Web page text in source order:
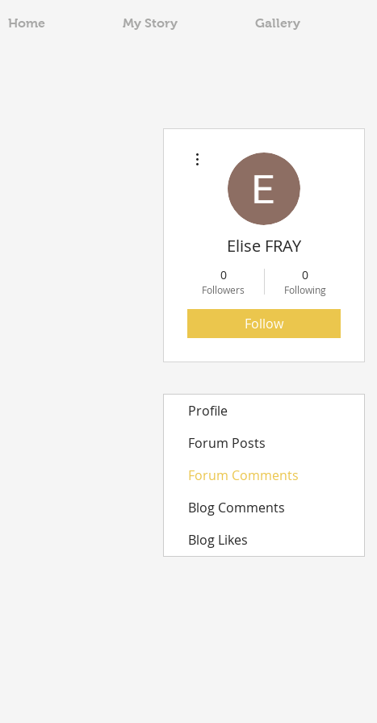
Home My Story Gallery
Elise FRAY
0
Followers
0
Following
Follow
Profile
Forum Posts
Forum Comments
Blog Comments
Blog Likes